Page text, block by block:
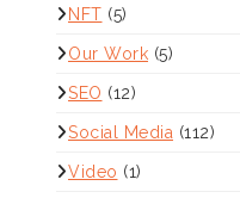
NFT (5)
Our Work (5)
SEO (12)
Social Media (112)
Video (1)